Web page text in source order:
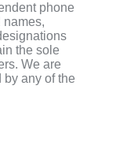
phone
names,
the sole
We are
any of the